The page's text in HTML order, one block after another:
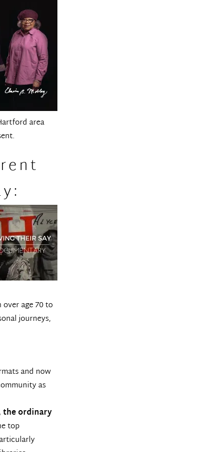
area
age 70 to
journeys,
and now
as
the ordinary
top